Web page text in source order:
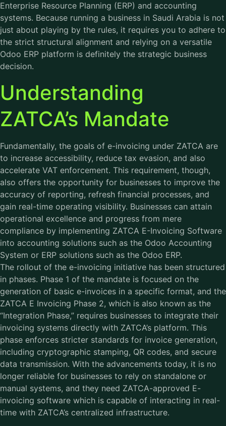
Enterprise Resource Planning (ERP) and accounting
systems. Because running a business in Saudi Arabia is not
just about playing by the rules, it requires you to adhere to
the strict structural alignment and relying on a versatile
Odoo ERP platform is definitely the strategic business
decision.
Understanding
ZATCA’s Mandate
Fundamentally, the goals of e-invoicing under ZATCA are
to increase accessibility, reduce tax evasion, and also
accelerate VAT enforcement. This requirement, though,
also offers the opportunity for businesses to improve the
accuracy of reporting, refresh financial processes, and
gain real-time operating visibility. Businesses can attain
operational excellence and progress from mere
compliance by implementing ZATCA E-Invoicing Software
into accounting solutions such as the Odoo Accounting
System or ERP solutions such as the Odoo ERP.
The rollout of the e-invoicing initiative has been structured
in phases. Phase 1 of the mandate is focused on the
generation of basic e-invoices in a specific format, and the
ZATCA E Invoicing Phase 2, which is also known as the
“Integration Phase,” requires businesses to integrate their
invoicing systems directly with ZATCA’s platform. This
phase enforces stricter standards for invoice generation,
including cryptographic stamping, QR codes, and secure
data transmission. With the advancements today, it is no
longer reliable for businesses to rely on standalone or
manual systems, and they need ZATCA-approved E-
invoicing software which is capable of interacting in real-
time with ZATCA’s centralized infrastructure.